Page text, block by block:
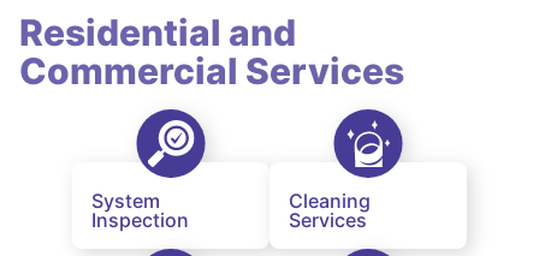
Residential and
Commercial Services
System
Inspection
Cleaning
Services